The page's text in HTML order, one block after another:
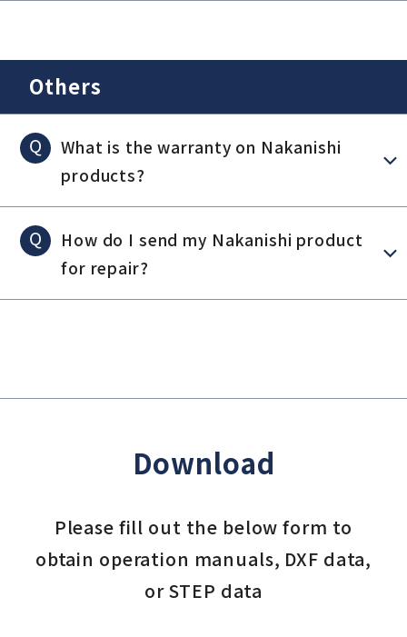
Others
Q
What is the warranty on Nakanishi
products?
Q
How do I send my Nakanishi product
for repair?
Download
Please fill out the below form to
obtain operation manuals, DXF data,
or STEP data